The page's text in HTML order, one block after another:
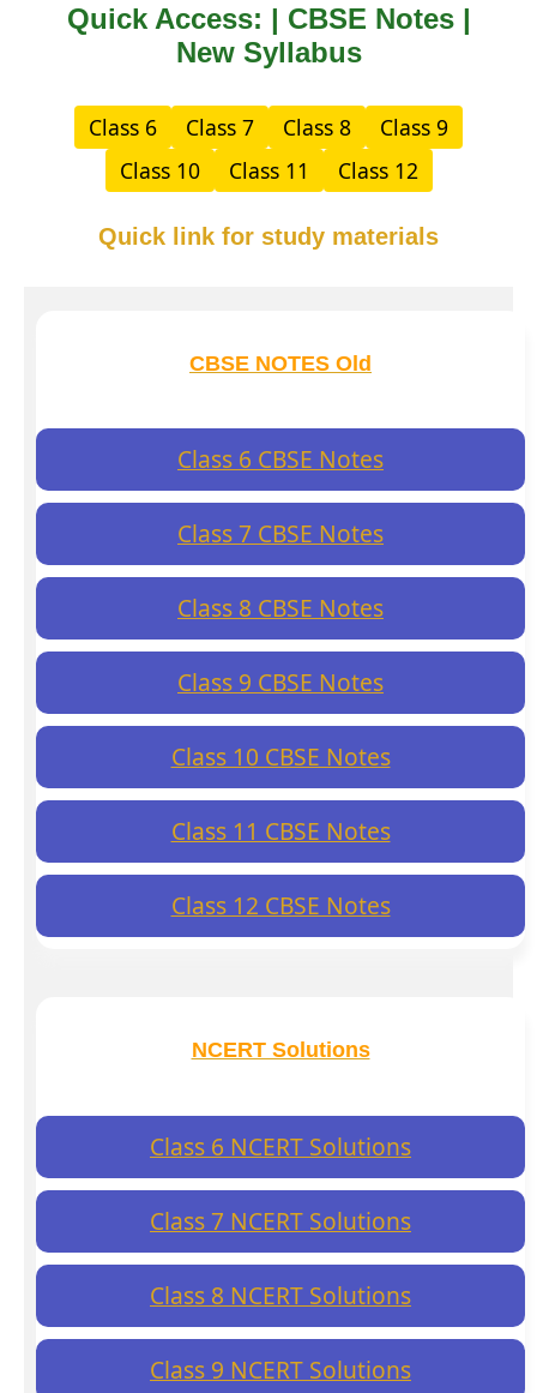
Quick Access: | CBSE Notes |
New Syllabus
Class 6 Class 7 Class 8
Class 9
Class 10
Class 11 Class 12
Quick link for study materials
CBSE NOTES Old
Class 6 CBSE Notes
Class 7 CBSE Notes
Class 8 CBSE Notes
Class 9 CBSE Notes
Class 10 CBSE Notes
Class 11 CBSE Notes
Class 12 CBSE Notes
NCERT Solutions
Class 6 NCERT Solutions
Class 7 NCERT Solutions
Class 8 NCERT Solutions
Class 9 NCERT Solutions